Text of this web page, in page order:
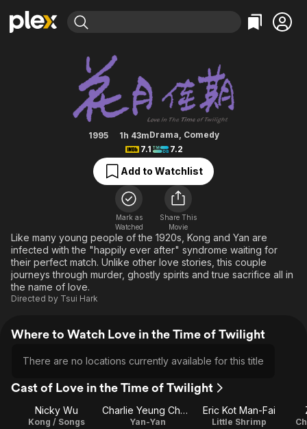
Movies & TV Shows
Most Popular
Free Movies & TV Shows
Categories
Action
Comedy
Documentary
En Español
Music
Sci-Fi
Western
Browse Channels
Featured Channels
Property Brothers
The First 48 by A&E
Categories
Bingeworthy
True Crime
Sports
Classics
Comedy
Explore
Kids & Family
Global
Love in the Time of Twilight
1995 1h 43mDrama, Comedy
7.1
7.2
Add to Watchlist
Mark as
Watched
Share This
Movie
Like many young people of the 1920s, Kong and Yan are
infected with the "happily ever after" syndrome waiting for
their perfect match. Unlike other love stories, this couple
journeys through murder, ghostly spirits and true sacrifice all in
the name of love.
Directed by Tsui Hark
Where to Watch Love in the Time of Twilight
There are no locations currently available for this title
Cast of Love in the Time of Twilight
Nicky Wu
Kong / Songs
Charlie Yeung Choi-Nei
Yan-Yan
Eric Kot Man-Fai
Little Shrimp